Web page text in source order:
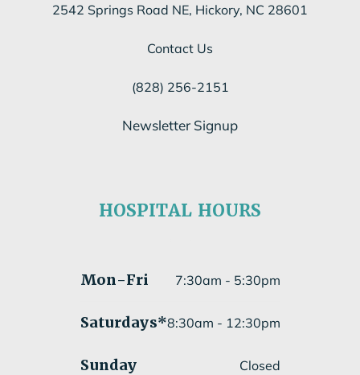
2542 Springs Road NE, Hickory, NC 28601
Contact Us
(828) 256-2151
Newsletter Signup
HOSPITAL HOURS
Mon-Fri 7:30am - 5:30pm
Saturdays*8:30am - 12:30pm
Sunday Closed